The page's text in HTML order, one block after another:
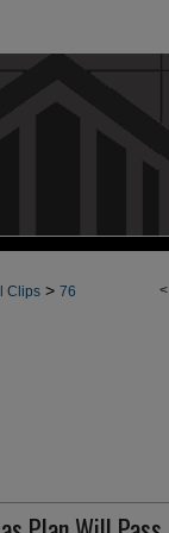
<
Clips > 76